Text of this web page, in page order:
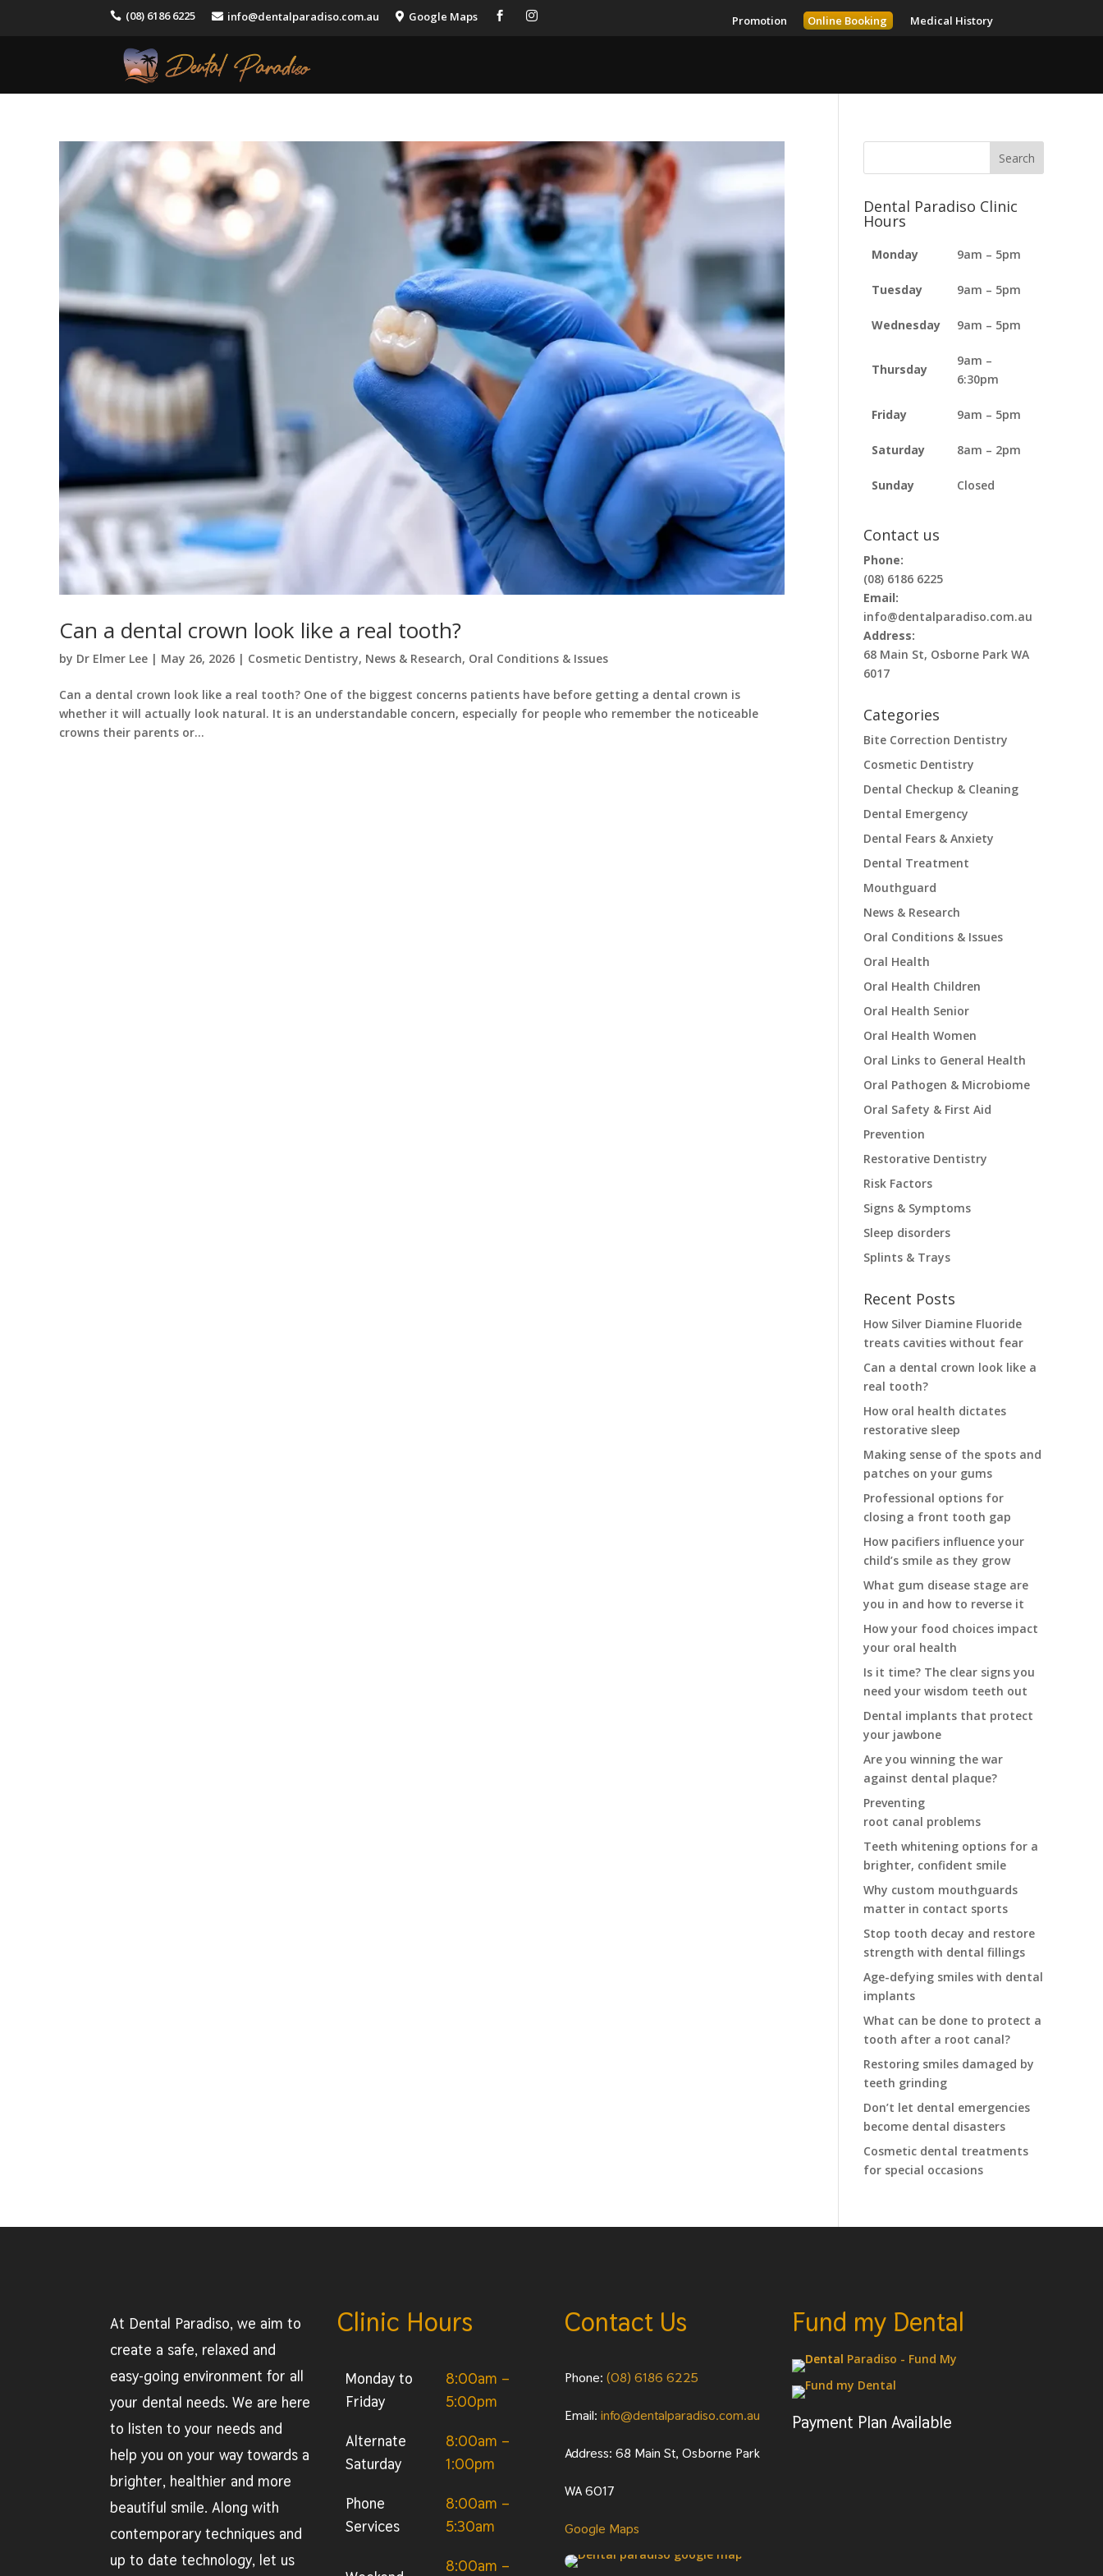
 (08) 6186 6225  info@dentalparadiso.com.au  Google Maps   Promotion Online Booking Medical History
Can a dental crown look like a real tooth?
by Dr Elmer Lee | May 26, 2026 | Cosmetic Dentistry, News & Research, Oral Conditions & Issues
Can a dental crown look like a real tooth? One of the biggest concerns patients have before getting a dental crown is
whether it will actually look natural. It is an understandable concern, especially for people who remember the noticeable
crowns their parents or...
Dental Paradiso Clinic
Hours
Monday 9am – 5pm
Tuesday 9am – 5pm
Wednesday 9am – 5pm
Thursday
9am –
6:30pm
Friday 9am – 5pm
Saturday 8am – 2pm
Sunday Closed
Contact us
Phone:
(08) 6186 6225
Email:
info@dentalparadiso.com.au
Address:
68 Main St, Osborne Park WA
6017
Categories
Bite Correction Dentistry
Cosmetic Dentistry
Dental Checkup & Cleaning
Dental Emergency
Dental Fears & Anxiety
Dental Treatment
Mouthguard
News & Research
Oral Conditions & Issues
Oral Health
Oral Health Children
Oral Health Senior
Oral Health Women
Oral Links to General Health
Oral Pathogen & Microbiome
Oral Safety & First Aid
Prevention
Restorative Dentistry
Risk Factors
Signs & Symptoms
Sleep disorders
Splints & Trays
Recent Posts
How Silver Diamine Fluoride
treats cavities without fear
Can a dental crown look like a
real tooth?
How oral health dictates
restorative sleep
Making sense of the spots and
patches on your gums
Professional options for
closing a front tooth gap
How pacifiers influence your
child’s smile as they grow
What gum disease stage are
you in and how to reverse it
How your food choices impact
your oral health
Is it time? The clear signs you
need your wisdom teeth out
Dental implants that protect
your jawbone
Are you winning the war
against dental plaque?
Preventing
root canal problems
Teeth whitening options for a
brighter, confident smile
Why custom mouthguards
matter in contact sports
Stop tooth decay and restore
strength with dental fillings
Age-defying smiles with dental
implants
What can be done to protect a
tooth after a root canal?
Restoring smiles damaged by
teeth grinding
Don’t let dental emergencies
become dental disasters
Cosmetic dental treatments
for special occasions
At Dental Paradiso, we aim to
create a safe, relaxed and
easy-going environment for all
your dental needs. We are here
to listen to your needs and
help you on your way towards a
brighter, healthier and more
beautiful smile. Along with
contemporary techniques and
up to date technology, let us
Clinic Hours
Monday to
Friday
8:00am –
5:00pm
Alternate
Saturday
8:00am –
1:00pm
Phone
Services
8:00am –
5:30am
8:00am –
Contact Us
Phone:(08) 6186 6225
Email:info@dentalparadiso.com.au
Address: 68 Main St, Osborne Park
WA 6017
Google Maps
Fund my Dental
Payment Plan Available